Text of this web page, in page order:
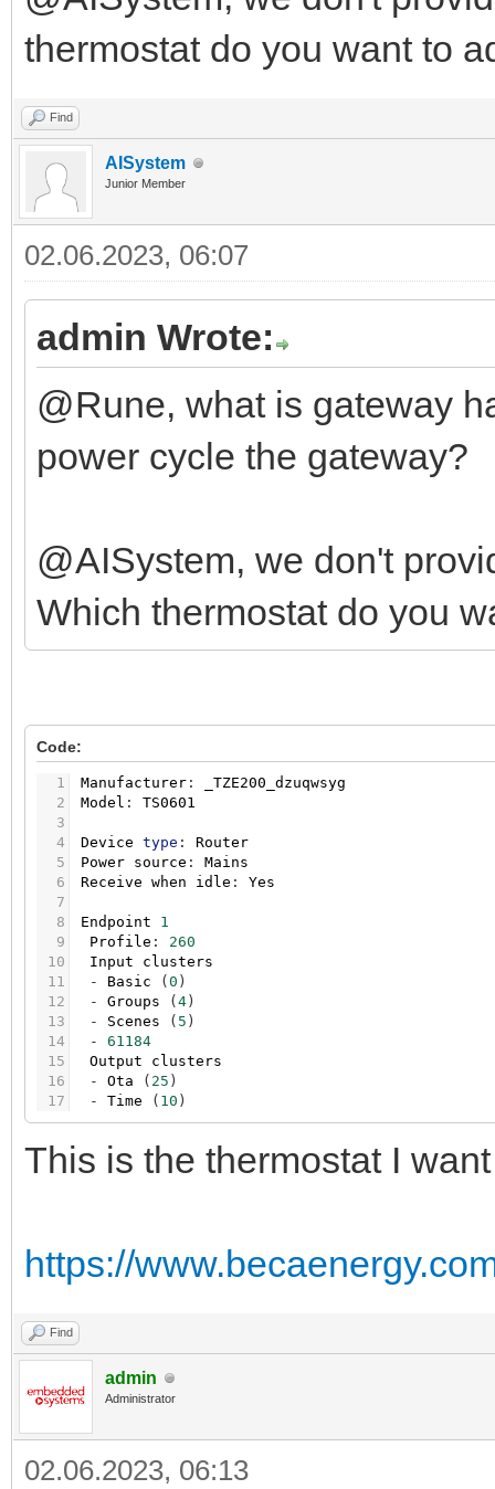
thermostat do you want to
Find
AISystem
Junior Member
02.06.2023, 06:07
admin Wrote:
@Rune, what is gateway
power cycle the gateway?
@AISystem, we don't
Which thermostat do you
Code:
1
2
3
4
5
6
7
8
9
10
11
12
13
14
15
16
17
Manufacturer :
_TZE200_dzuqwsyg
Model : TS0601
Device type :
Router
Power source :
Mains
Receive when idle : Yes
Endpoint
1
Profile :
260
Input
clusters
-
Basic ( 0 )
-
Groups ( 4 )
-
Scenes ( 5 )
-
61184
Output
clusters
-
Ota ( 25 )
-
Time ( 10 )
This is the thermostat I
https://
Find
admin
Administrator
02.06.2023, 06:13